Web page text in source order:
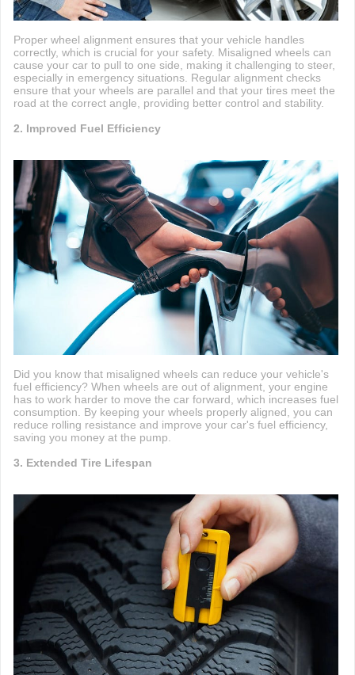
Proper wheel alignment ensures that your vehicle handles
correctly, which is crucial for your safety. Misaligned wheels can
cause your car to pull to one side, making it challenging to steer,
especially in emergency situations. Regular alignment checks
ensure that your wheels are parallel and that your tires meet the
road at the correct angle, providing better control and stability.
2. Improved Fuel Efficiency
Did you know that misaligned wheels can reduce your vehicle's
fuel efficiency? When wheels are out of alignment, your engine
has to work harder to move the car forward, which increases fuel
consumption. By keeping your wheels properly aligned, you can
reduce rolling resistance and improve your car's fuel efficiency,
saving you money at the pump.
3. Extended Tire Lifespan